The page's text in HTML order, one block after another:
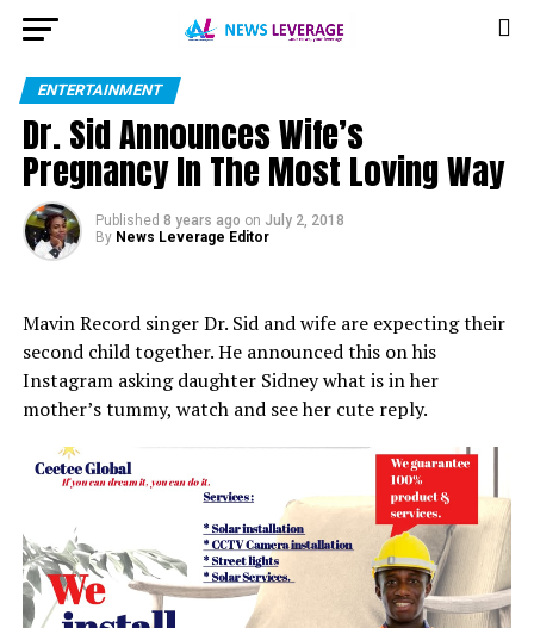
ENTERTAINMENT
Dr. Sid Announces Wife’s
Pregnancy In The Most Loving Way
Published 8 years ago on July 2, 2018
By News Leverage Editor
Mavin Record singer Dr. Sid and wife are expecting their
second child together. He announced this on his
Instagram asking daughter Sidney what is in her
mother’s tummy, watch and see her cute reply.